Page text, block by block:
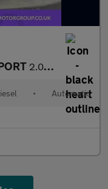
2.0 D165 MHEV Urban Edition SUV 5dr Diesel Auto 4WD Euro 6 (s/s)
• Automatic